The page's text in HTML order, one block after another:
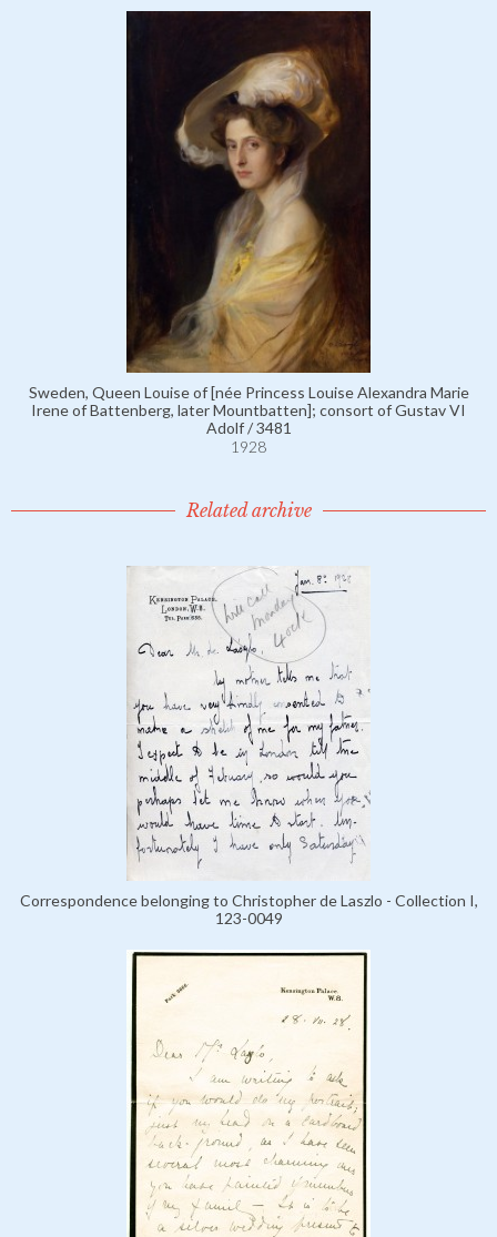
Sweden, Queen Louise of [née Princess Louise Alexandra Marie
Irene of Battenberg, later Mountbatten]; consort of Gustav VI
Adolf / 3481
1928
Related archive
Correspondence belonging to Christopher de Laszlo - Collection I,
123-0049